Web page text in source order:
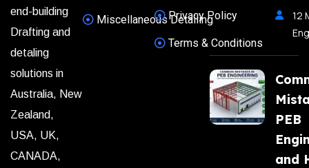
end-building
Drafting and
detaling
solutions in
Australia, New
Zealand,
USA, UK,
CANADA,
Miscellaneous Detailing
Privacy Policy
Terms & Conditions
12
PEB
and